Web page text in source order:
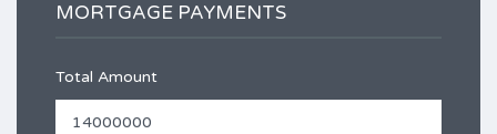
MORTGAGE PAYMENTS
Total Amount